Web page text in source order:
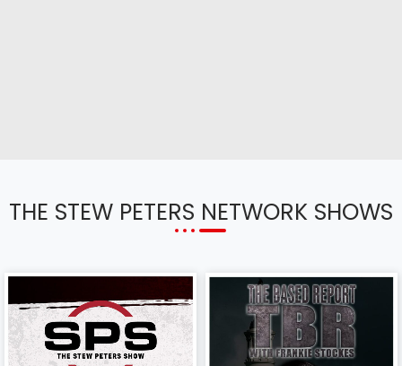
THE STEW PETERS NETWORK SHOWS